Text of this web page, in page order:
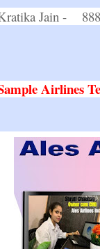
Jain -
Airlines